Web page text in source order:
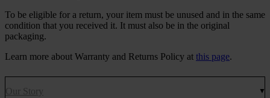
To be eligible for a return, your item must be unused and in the same
condition that you received it. It must also be in the original
packaging.
Learn more about Warranty and Returns Policy at this page.
Our Story